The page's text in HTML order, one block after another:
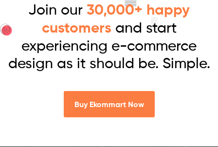
Join our 30,000+ happy
customers and start
experiencing e-commerce
design as it should be. Simple.
Buy Ekommart Now